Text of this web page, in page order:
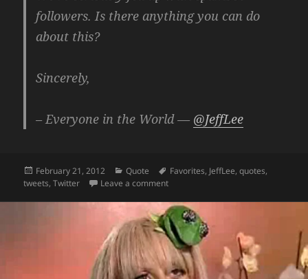
followers. Is there anything you can do
about this?
Sincerely,
– Everyone in the World — @JeffLee
Posted
on
February 21, 2012 Categories
Quote Tags
Favorites, JeffLee,quotes,
tweets,Twitter Leave a commenton Hi Twitter. Enough With The Spam